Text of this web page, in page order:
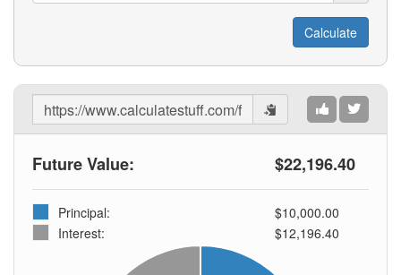
Share
Results
Future Value: $22,196.40
Principal:
$10,000.00
Interest:
$12,196.40